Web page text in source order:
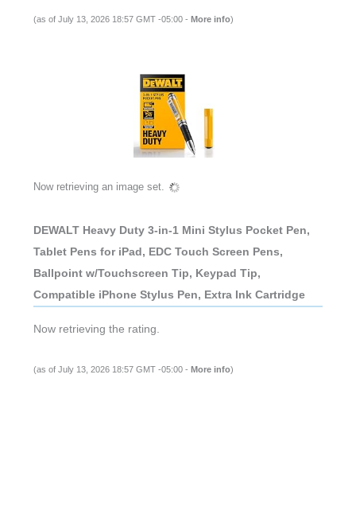
(as of July 13, 2026 18:57 GMT -05:00 - More info)
Now retrieving an image set.
DEWALT Heavy Duty 3-in-1 Mini Stylus Pocket Pen,
Tablet Pens for iPad, EDC Touch Screen Pens,
Ballpoint w/Touchscreen Tip, Keypad Tip,
Compatible iPhone Stylus Pen, Extra Ink Cartridge
Now retrieving the rating.
(as of July 13, 2026 18:57 GMT -05:00 - More info)